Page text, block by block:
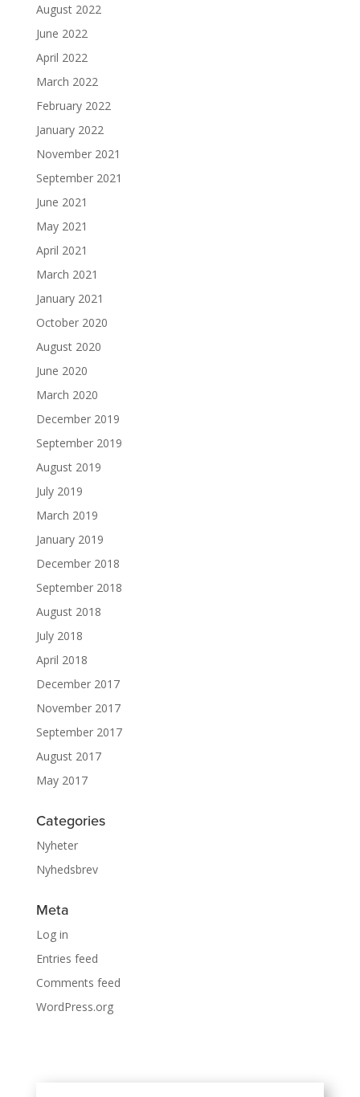
August 2022
June 2022
April 2022
March 2022
February 2022
January 2022
November 2021
September 2021
June 2021
May 2021
April 2021
March 2021
January 2021
October 2020
August 2020
June 2020
March 2020
December 2019
September 2019
August 2019
July 2019
March 2019
January 2019
December 2018
September 2018
August 2018
July 2018
April 2018
December 2017
November 2017
September 2017
August 2017
May 2017
Categories
Nyheter
Nyhedsbrev
Meta
Log in
Entries feed
Comments feed
WordPress.org